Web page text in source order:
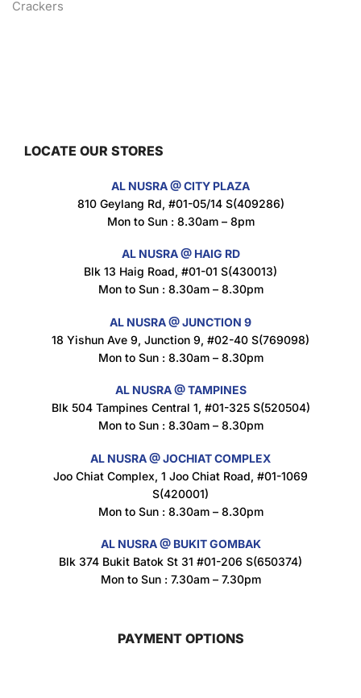
$1.5
Maxicorn Roasted Cheese Flavour 160g
1.5
Maxicorn Roasted Corn Flavour 160g
$3.5
Super Beauty Intimate Wash 180ml
$8.5
LOCATE OUR STORES
AL NUSRA @ CITY PLAZA
810 Geylang Rd, #01-05/14 S(409286)
Mon to Sun : 8.30am – 8pm
AL NUSRA @ HAIG RD
Blk 13 Haig Road, #01-01 S(430013)
Mon to Sun : 8.30am – 8.30pm
AL NUSRA @ JUNCTION 9
18 Yishun Ave 9, Junction 9, #02-40 S(769098)
Mon to Sun : 8.30am – 8.30pm
AL NUSRA @ TAMPINES
Blk 504 Tampines Central 1, #01-325 S(520504)
Mon to Sun : 8.30am – 8.30pm
AL NUSRA @ JOCHIAT COMPLEX
Joo Chiat Complex, 1 Joo Chiat Road, #01-1069
S(420001)
Mon to Sun : 8.30am – 8.30pm
AL NUSRA @ BUKIT GOMBAK
Blk 374 Bukit Batok St 31 #01-206 S(650374)
Mon to Sun : 7.30am – 7.30pm
PAYMENT OPTIONS